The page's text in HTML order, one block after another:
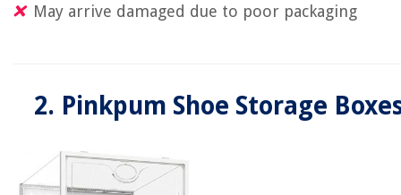
May arrive damaged due to poor packaging
2. Pinkpum Shoe Storage